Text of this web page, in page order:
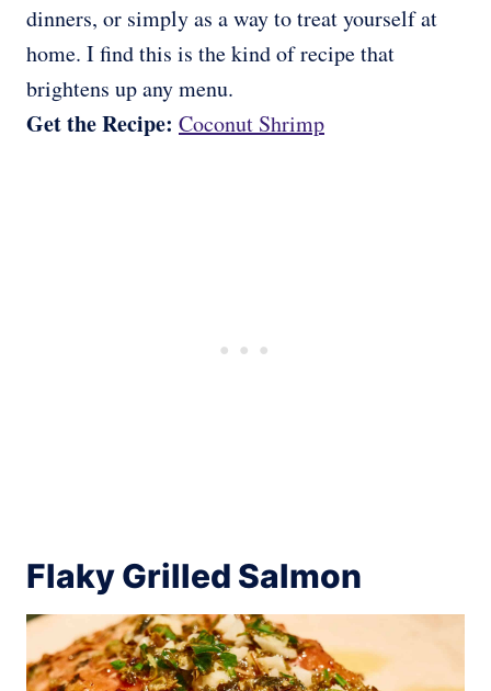
dinners, or simply as a way to treat yourself at
home. I find this is the kind of recipe that
brightens up any menu.
Get the Recipe: Coconut Shrimp
Flaky Grilled Salmon